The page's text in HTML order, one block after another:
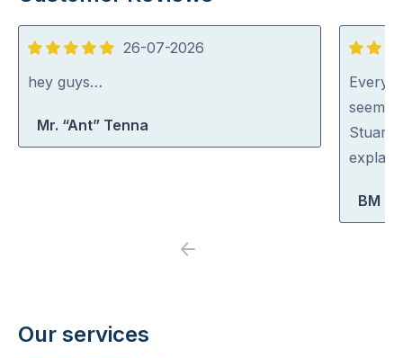
5
out
26-07-2026
hey guys…
Mr. “Ant” Tenna
5
out
of
5
seem
Stuart
BM
Previous
Our services